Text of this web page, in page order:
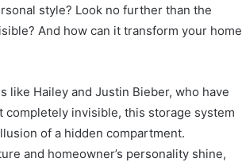
style? Look no further than the
And how can it transform your home
like Hailey and Justin Bieber, who have
invisible, this storage system
of a hidden compartment.
and homeowner’s personality shine,